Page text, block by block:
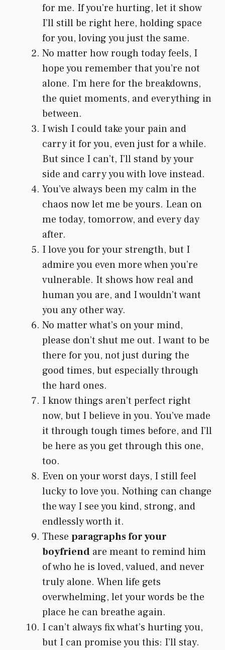
for me. If you’re hurting, let it show
I’ll still be right here, holding space
for you, loving you just the same.
No matter how rough today feels, I
hope you remember that you’re not
alone. I’m here for the breakdowns,
the quiet moments, and everything in
between.
I wish I could take your pain and
carry it for you, even just for a while.
But since I can’t, I’ll stand by your
side and carry you with love instead.
You’ve always been my calm in the
chaos now let me be yours. Lean on
me today, tomorrow, and every day
after.
I love you for your strength, but I
admire you even more when you’re
vulnerable. It shows how real and
human you are, and I wouldn’t want
you any other way.
No matter what’s on your mind,
please don’t shut me out. I want to be
there for you, not just during the
good times, but especially through
the hard ones.
I know things aren’t perfect right
now, but I believe in you. You’ve made
it through tough times before, and I’ll
be here as you get through this one,
too.
Even on your worst days, I still feel
lucky to love you. Nothing can change
the way I see you kind, strong, and
endlessly worth it.
These paragraphs for your
boyfriend are meant to remind him
of who he is loved, valued, and never
truly alone. When life gets
overwhelming, let your words be the
place he can breathe again.
I can’t always fix what’s hurting you,
but I can promise you this: I’ll stay.